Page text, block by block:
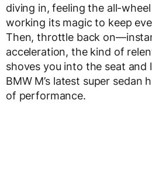
diving in, feeling the all-
working its magic to keep
Then, throttle back
acceleration, the kind of
shoves you into the seat and
BMW M’s latest super sedan
of performance.